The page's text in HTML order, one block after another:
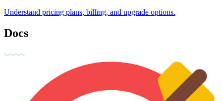
Understand pricing plans, billing, and upgrade options.
Docs